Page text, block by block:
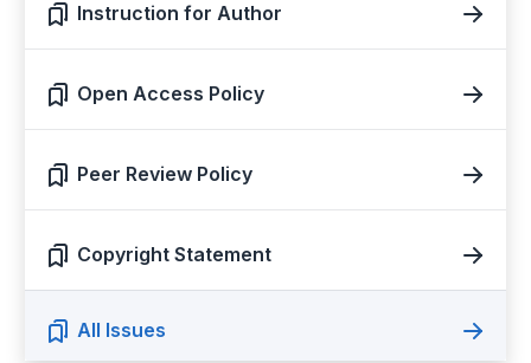
Instruction for Author
Open Access Policy
Peer Review Policy
Copyright Statement
All Issues